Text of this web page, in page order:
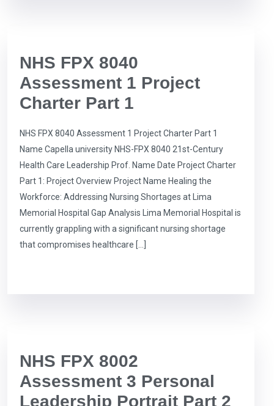
NHS FPX 8040
Assessment 1 Project
Charter Part 1
NHS FPX 8040 Assessment 1 Project Charter Part 1
Name Capella university NHS-FPX 8040 21st-Century
Health Care Leadership Prof. Name Date Project Charter
Part 1: Project Overview Project Name Healing the
Workforce: Addressing Nursing Shortages at Lima
Memorial Hospital Gap Analysis Lima Memorial Hospital is
currently grappling with a significant nursing shortage
that compromises healthcare […]
NHS FPX 8002
Assessment 3 Personal
Leadership Portrait Part 2